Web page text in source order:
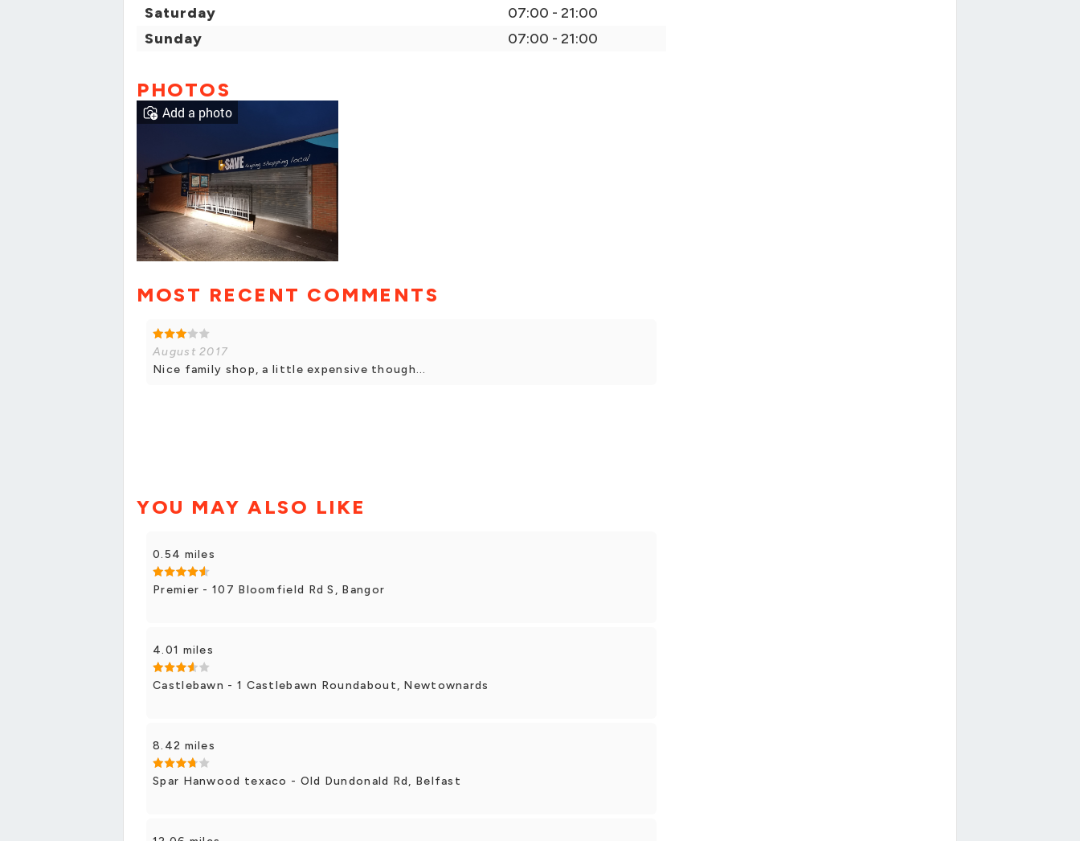
Saturday
07:00 - 21:00
Sunday
07:00 - 21:00
PHOTOS
Add a photo
MOST RECENT COMMENTS
August 2017
Nice family shop, a little expensive though...
YOU MAY ALSO LIKE
0.54 miles
Premier - 107 Bloomfield Rd S, Bangor
4.01 miles
Castlebawn - 1 Castlebawn Roundabout, Newtownards
8.42 miles
Spar Hanwood texaco - Old Dundonald Rd, Belfast